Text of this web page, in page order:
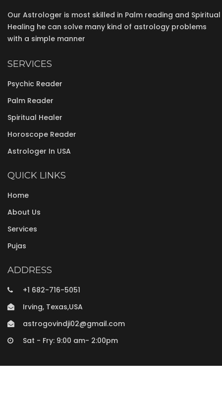
Our Astrologer is most skilled in Palm reading and Spiritual
Healing he can solve many kind of astrology problems
with a simple manner
SERVICES
Psychic Reader
Palm Reader
Spiritual Healer
Horoscope Reader
Astrologer In USA
QUICK LINKS
Home
About Us
Services
Pujas
ADDRESS
+1 682-716-5051
Irving, Texas,USA
astrogovindji02@gmail.com
Sat - Fry: 9:00 am- 2:00pm